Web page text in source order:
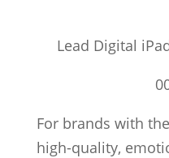
Lead Digital
For brands with
high-quality,